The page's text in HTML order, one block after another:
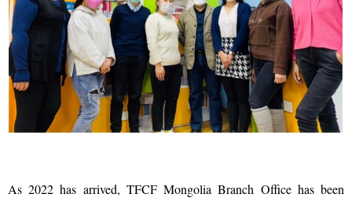
As 2022 has arrived, TFCF Mongolia Branch Office has been